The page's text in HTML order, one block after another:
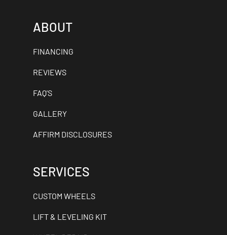
ABOUT
FINANCING
REVIEWS
FAQ'S
GALLERY
AFFIRM DISCLOSURES
SERVICES
CUSTOM WHEELS
LIFT & LEVELING KIT